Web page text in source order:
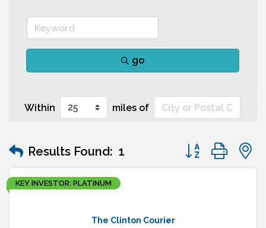
go
Within miles of
Results Found: 1 Button group
The Clinton Courier
KEY INVESTOR: PLATINUM